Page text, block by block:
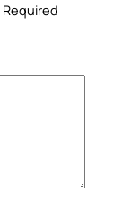
Required